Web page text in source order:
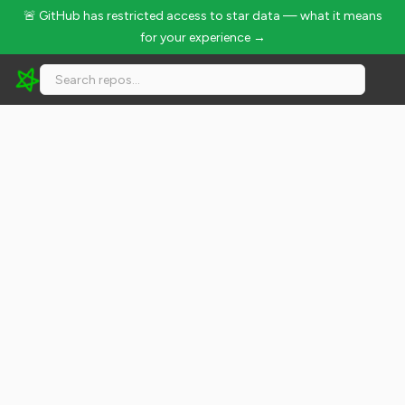
🚨 GitHub has restricted access to star data — what it means
for your experience →